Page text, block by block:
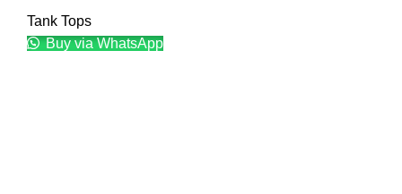
Tank Tops
Buy via WhatsApp